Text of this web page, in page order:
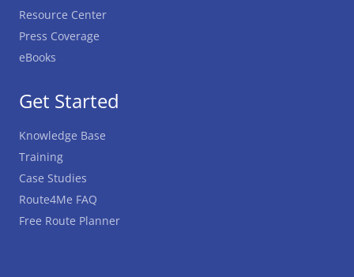
Get Started
Knowledge Base
Training
Case Studies
Route4Me FAQ
Free Route Planner
Resource Center
Press Coverage
eBooks